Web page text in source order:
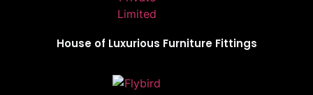
House of Luxurious Furniture Fittings